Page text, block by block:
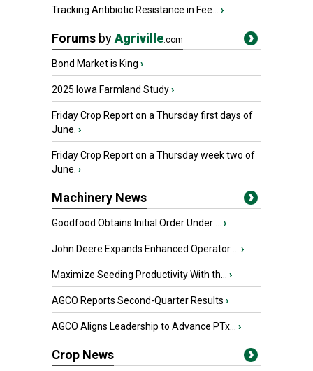
Tracking Antibiotic Resistance in Fee... ›
Forums byAgriville.com
Bond Market is King ›
2025 Iowa Farmland Study›
Friday Crop Report on a Thursday first days of
June. ›
Friday Crop Report on a Thursday week two of
June. ›
Machinery News
Goodfood Obtains Initial Order Under ... ›
John Deere Expands Enhanced Operator ... ›
Maximize Seeding Productivity With th... ›
AGCO Reports Second-Quarter Results ›
AGCO Aligns Leadership to Advance PTx... ›
Crop News